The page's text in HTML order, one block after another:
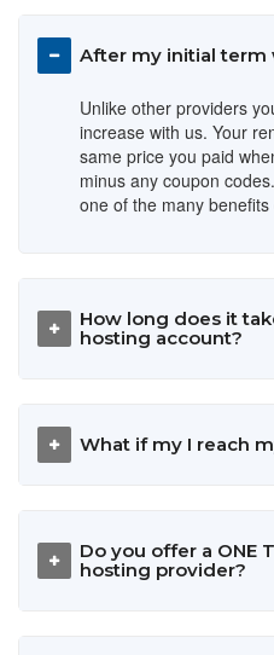
After my initial term
Unlike other providers
increase with us. Your
same price you paid
minus any coupon
one of the many
How long does it
hosting account?
What if my I reach
Do you offer a ONE
hosting provider?